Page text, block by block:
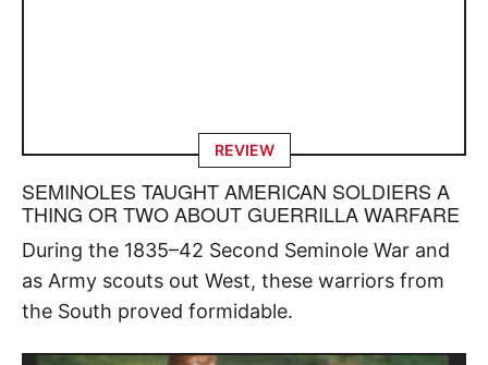
REVIEW
SEMINOLES TAUGHT AMERICAN SOLDIERS A
THING OR TWO ABOUT GUERRILLA WARFARE
During the 1835–42 Second Seminole War and
as Army scouts out West, these warriors from
the South proved formidable.